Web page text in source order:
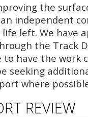
the
independent
left. We have
the Track
to have the work
seeking
where
REVIEW